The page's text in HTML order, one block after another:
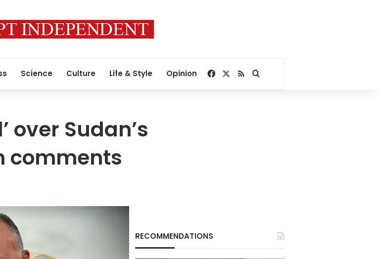
Science Culture Life & Style Opinion Facebook
RSSSearch for
over Sudan’s
comments
RECOMMENDATIONS